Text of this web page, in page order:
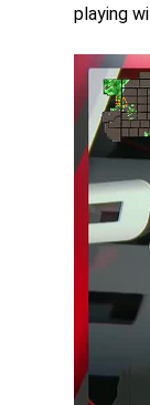
playing